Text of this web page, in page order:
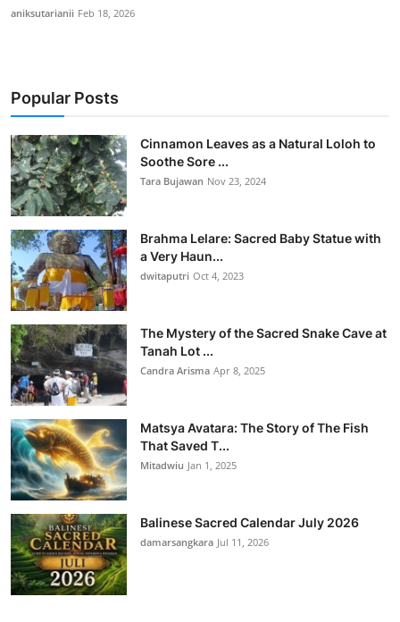
aniksutarianii Feb 18, 2026
Popular Posts
Cinnamon Leaves as a Natural Loloh to
Soothe Sore ...
Tara Bujawan Nov 23, 2024
Brahma Lelare: Sacred Baby Statue with
a Very Haun...
dwitaputri Oct 4, 2023
The Mystery of the Sacred Snake Cave at
Tanah Lot ...
Candra Arisma Apr 8, 2025
Matsya Avatara: The Story of The Fish
That Saved T...
Mitadwiu Jan 1, 2025
Balinese Sacred Calendar July 2026
damarsangkara Jul 11, 2026